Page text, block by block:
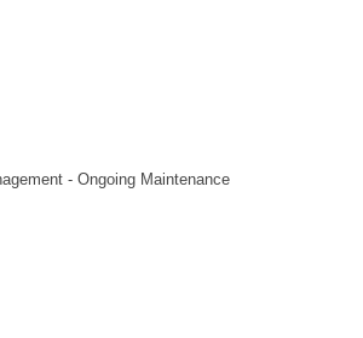
- Ongoing Maintenance